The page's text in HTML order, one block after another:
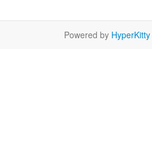
Powered by HyperKitty